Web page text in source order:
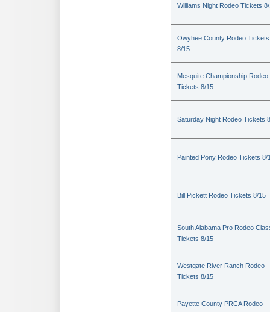
Williams Night Rodeo Tickets
Owyhee County Rodeo Tickets
8/15
Mesquite Championship Rodeo
Tickets 8/15
Saturday Night Rodeo Tickets
Painted Pony Rodeo Tickets 8/
Bill Pickett Rodeo Tickets 8/15
South Alabama Pro Rodeo
Tickets 8/15
Westgate River Ranch Rodeo
Tickets 8/15
Payette County PRCA Rodeo